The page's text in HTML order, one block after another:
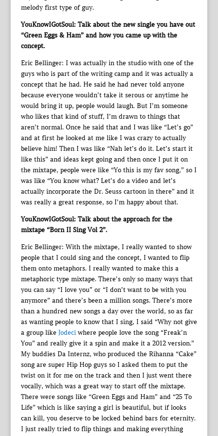
melody first type of guy.
YouKnowIGotSoul: Talk about the new single you have out
“Green Eggs & Ham” and how you came up with the
concept.
Eric Bellinger: I was actually in the studio with one of the
guys who is part of the writing camp and it was actually a
concept that he had. He said he had never told anyone
because everyone wouldn’t take it serous or anytime he
would bring it up, people would laugh. But I’m someone
who likes that kind of stuff, I’m drawn to things that
aren’t normal. Once he said that and I was like “Let’s go”
and at first he looked at me like I was crazy to actually
believe him! Then I was like “Nah let’s do it. Let’s start it
like this” and ideas kept going and then once I put it on
the mixtape, people were like “Yo this is my fav song,” so I
was like “You know what? Let’s do a video and let’s
actually incorporate the Dr. Seuss cartoon in there” and it
was really a great response, so I’m happy about that.
YouKnowIGotSoul: Talk about the approach for the
mixtape “Born II Sing Vol 2”.
Eric Bellinger: With the mixtape, I really wanted to show
people that I could sing and the concept, I wanted to flip
them onto metaphors. I really wanted to make this a
metaphoric type mixtape. There’s only so many ways that
you can say “I love you” or “I don’t want to be with you
anymore” and there’s been a million songs. There’s more
than a hundred new songs a day over the world, so as far
as wanting people to know that I sing, I said “Why not give
a group like Jodeciwhere people love the song “Freak’n
You” and really give it a spin and make it a 2012 version.”
My buddies Da Internz, who produced the Rihanna “Cake”
song are super Hip Hop guys so I asked them to put the
twist on it for me on the track and then I just went there
vocally, which was a great way to start off the mixtape.
There were songs like “Green Eggs and Ham” and “25 To
Life” which is like saying a girl is beautiful, but if looks
can kill, you deserve to be locked behind bars for eternity.
I just really tried to flip things and making everything